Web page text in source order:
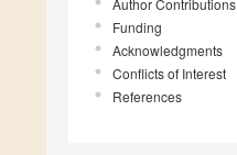
Author Contributions
Funding
Acknowledgments
Conflicts of Interest
References